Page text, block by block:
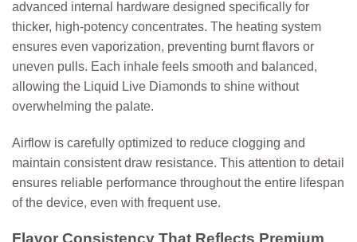
advanced internal hardware designed specifically for
thicker, high-potency concentrates. The heating system
ensures even vaporization, preventing burnt flavors or
uneven pulls. Each inhale feels smooth and balanced,
allowing the Liquid Live Diamonds to shine without
overwhelming the palate.
Airflow is carefully optimized to reduce clogging and
maintain consistent draw resistance. This attention to detail
ensures reliable performance throughout the entire lifespan
of the device, even with frequent use.
Flavor Consistency That Reflects Premium